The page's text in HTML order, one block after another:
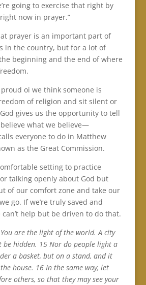
going to exercise that right by
now in prayer.”
prayer is an important part of
in the country, but for a lot of
beginning and the end of where
oi we think someone is
of religion and sit silent or
gives us the opportunity to tell
what we believe—
everyone to do in Matthew
as the Great Commission.
setting to practice
talking openly about God but
of our comfort zone and take our
go. If we’re truly saved and
help but be driven to do that.
You are the light of the world. A city
be hidden. 15 Nor do people light a
a basket, but on a stand, and it
house. 16 In the same way, let
others, so that they may see your